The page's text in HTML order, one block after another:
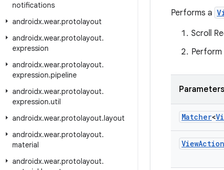
notifications
androidx.wear.protolayout
androidx.wear.protolayout.
expression
androidx.wear.protolayout.
expression.pipeline
androidx.wear.protolayout.
expression.util
androidx.wear.protolayout.layout
androidx.wear.protolayout.
material
androidx.wear.protolayout.
Performs a
Scroll
Parameters
Matcher<
ViewAction